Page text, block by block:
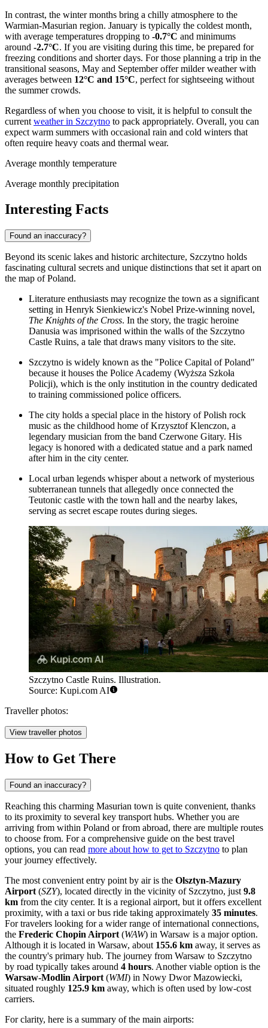
In contrast, the winter months bring a chilly atmosphere to the
Warmian-Masurian region. January is typically the coldest month,
with average temperatures dropping to -0.7°C and minimums
around -2.7°C. If you are visiting during this time, be prepared for
freezing conditions and shorter days. For those planning a trip in the
transitional seasons, May and September offer milder weather with
averages between 12°C and 15°C, perfect for sightseeing without
the summer crowds.
Regardless of when you choose to visit, it is helpful to consult the
current weather in Szczytno to pack appropriately. Overall, you can
expect warm summers with occasional rain and cold winters that
often require heavy coats and thermal wear.
Average monthly temperature
Average monthly precipitation
Interesting Facts
Found an inaccuracy?
Beyond its scenic lakes and historic architecture, Szczytno holds
fascinating cultural secrets and unique distinctions that set it apart on
the map of Poland.
Literature enthusiasts may recognize the town as a significant
setting in Henryk Sienkiewicz's Nobel Prize-winning novel,
The Knights of the Cross. In the story, the tragic heroine
Danusia was imprisoned within the walls of the Szczytno
Castle Ruins, a tale that draws many visitors to the site.
Szczytno is widely known as the "Police Capital of Poland"
because it houses the Police Academy (Wyższa Szkoła
Policji), which is the only institution in the country dedicated
to training commissioned police officers.
The city holds a special place in the history of Polish rock
music as the childhood home of Krzysztof Klenczon, a
legendary musician from the band Czerwone Gitary. His
legacy is honored with a dedicated statue and a park named
after him in the city center.
Local urban legends whisper about a network of mysterious
subterranean tunnels that allegedly once connected the
Teutonic castle with the town hall and the nearby lakes,
serving as secret escape routes during sieges.
Szczytno Castle Ruins. Illustration.
Source: Kupi.com AI
Traveller photos:
View traveller photos
How to Get There
Found an inaccuracy?
Reaching this charming Masurian town is quite convenient, thanks
to its proximity to several key transport hubs. Whether you are
arriving from within Poland or from abroad, there are multiple routes
to choose from. For a comprehensive guide on the best travel
options, you can read more about how to get to Szczytno to plan
your journey effectively.
The most convenient entry point by air is the Olsztyn-Mazury
Airport (SZY), located directly in the vicinity of Szczytno, just 9.8
km from the city center. It is a regional airport, but it offers excellent
proximity, with a taxi or bus ride taking approximately 35 minutes.
For travelers looking for a wider range of international connections,
the Frederic Chopin Airport (WAW) in Warsaw is a major option.
Although it is located in Warsaw, about 155.6 km away, it serves as
the country's primary hub. The journey from Warsaw to Szczytno
by road typically takes around 4 hours. Another viable option is the
Warsaw-Modlin Airport (WMI) in Nowy Dwor Mazowiecki,
situated roughly 125.9 km away, which is often used by low-cost
carriers.
For clarity, here is a summary of the main airports: